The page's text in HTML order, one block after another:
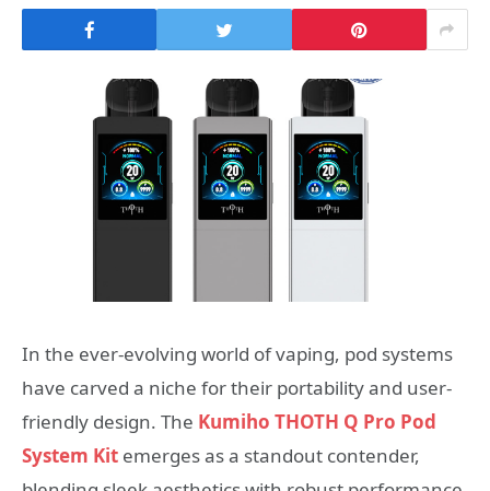
In the ever-evolving world of vaping, pod systems
have carved a niche for their portability and user-
friendly design. The Kumiho THOTH Q Pro Pod
System Kit emerges as a standout contender,